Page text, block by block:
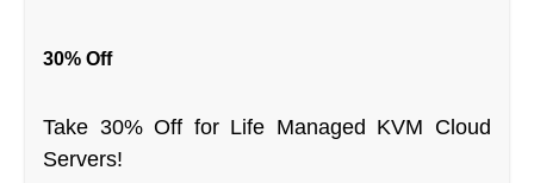
30% Off
Take 30% Off for Life Managed KVM Cloud
Servers!